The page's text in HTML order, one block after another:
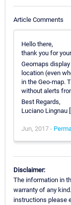
Article Comments
Hello there,
thank you for
Geomaps
location (even
in the Geo-map.
without alerts
Best Regards,
Luciano Lingnau
Jun, 2017 -
Disclaimer:
The information in
warranty of any
instructions please